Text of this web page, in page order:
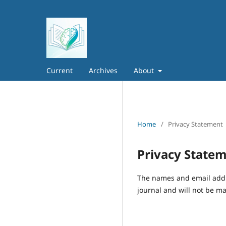
Current Archives About
Home / Privacy Statement
Privacy
The names and email
journal and will not be